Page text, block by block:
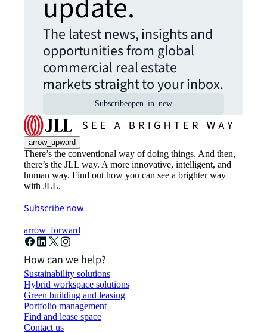
update.
The latest news, insights and
opportunities from global
commercial real estate
markets straight to your inbox.
Subscribeopen_in_new
arrow_upward
There’s the conventional way of doing things. And then,
there’s the JLL way. A more innovative, intelligent, and
human way. Find out how you can see a brighter way
with JLL.
Subscribe now
arrow_forward
How can we help?
Sustainability solutions
Hybrid workspace solutions
Green building and leasing
Portfolio management
Find and lease space
Contact us